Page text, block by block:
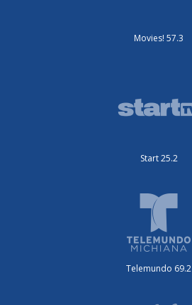
Movies! 57.3
Start 25.2
Telemundo 69.2